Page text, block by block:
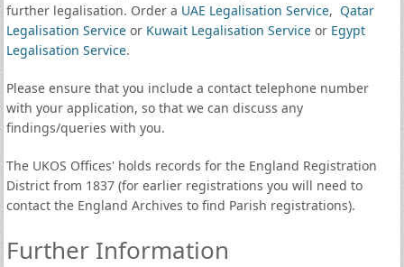
further legalisation. Order a UAE Legalisation Service, Qatar
Legalisation Serviceor Kuwait Legalisation Serviceor Egypt
Legalisation Service.
Please ensure that you include a contact telephone number
with your application, so that we can discuss any
findings/queries with you.
The UKOS Offices' holds records for the England Registration
District from 1837 (for earlier registrations you will need to
contact the England Archives to find Parish registrations).
Further Information